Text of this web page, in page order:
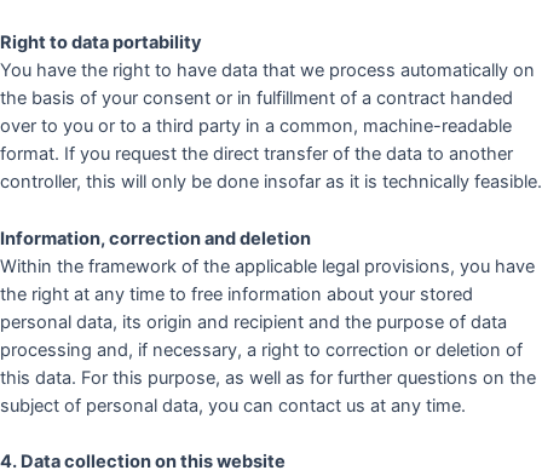
Right to data portability
You have the right to have data that we process automatically on
the basis of your consent or in fulfillment of a contract handed
over to you or to a third party in a common, machine-readable
format. If you request the direct transfer of the data to another
controller, this will only be done insofar as it is technically feasible.
Information, correction and deletion
Within the framework of the applicable legal provisions, you have
the right at any time to free information about your stored
personal data, its origin and recipient and the purpose of data
processing and, if necessary, a right to correction or deletion of
this data. For this purpose, as well as for further questions on the
subject of personal data, you can contact us at any time.
4. Data collection on this website